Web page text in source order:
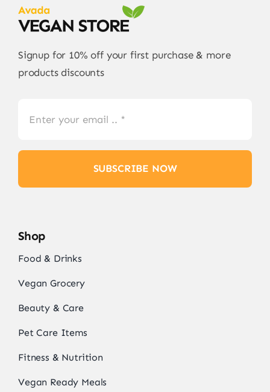
Signup for 10% off your first purchase & more
products discounts
SUBSCRIBE NOW
Shop
Food & Drinks
Vegan Grocery
Beauty & Care
Pet Care Items
Fitness & Nutrition
Vegan Ready Meals